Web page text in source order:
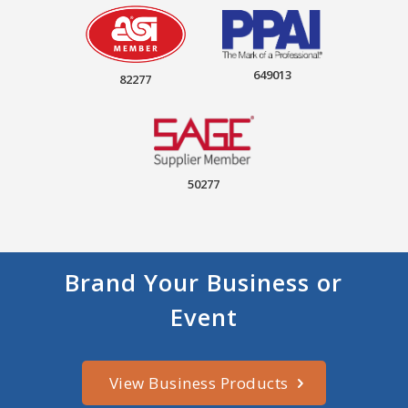
82277 649013
50277
Brand Your Business or
Event
View Business Products